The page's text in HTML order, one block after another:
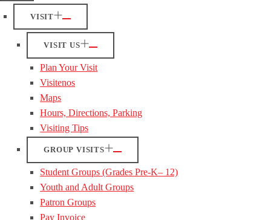
VISIT
VISIT US
Plan Your Visit
Visitenos
Maps
Hours, Directions, Parking
Visiting Tips
GROUP VISITS
Student Groups (Grades Pre-K– 12)
Youth and Adult Groups
Patron Groups
Pay Invoice